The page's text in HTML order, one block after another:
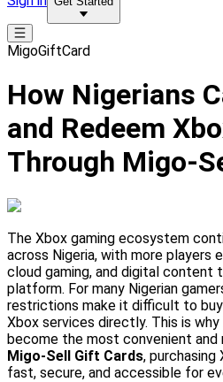
MigoGiftCard
How Nigerians
and Redeem
Through Migo-
The Xbox gaming ecosystem
across Nigeria, with more players
cloud gaming, and digital content
platform. For many Nigerian
restrictions make it difficult to
Xbox services directly. This is why
become the most convenient and
Migo-Sell Gift Cards, purchasing
fast, secure, and accessible for